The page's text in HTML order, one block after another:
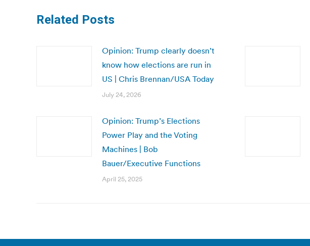
Related Posts
Opinion: Trump clearly doesn’t
know how elections are run in
US | Chris Brennan/USA Today
July 24, 2026
Opinion: Trump’s Elections
Power Play and the Voting
Machines | Bob
Bauer/Executive Functions
April 25, 2025